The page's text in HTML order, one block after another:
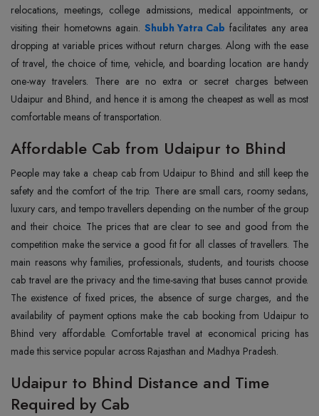
relocations, meetings, college admissions, medical appointments, or
visiting their hometowns again. Shubh Yatra Cab facilitates any area
dropping at variable prices without return charges. Along with the ease
of travel, the choice of time, vehicle, and boarding location are handy
one-way travelers. There are no extra or secret charges between
Udaipur and Bhind, and hence it is among the cheapest as well as most
comfortable means of ‍‌‍‍‌‍‌‍‍‌transportation.
Affordable Cab from Udaipur to Bhind
People‍‌‍‍‌‍‌‍‍‌ may take a cheap cab from Udaipur to Bhind and still keep the
safety and the comfort of the trip. There are small cars, roomy sedans,
luxury cars, and tempo travellers depending on the number of the group
and their choice. The prices that are clear to see and good from the
competition make the service a good fit for all classes of travellers. The
main reasons why families, professionals, students, and tourists choose
cab travel are the privacy and the time-saving that buses cannot provide.
The existence of fixed prices, the absence of surge charges, and the
availability of payment options make the cab booking from Udaipur to
Bhind very affordable. Comfortable travel at economical pricing has
made this service popular across Rajasthan and Madhya ‍‌‍‍‌‍‌‍‍‌Pradesh.
Udaipur to Bhind Distance and Time
Required by Cab